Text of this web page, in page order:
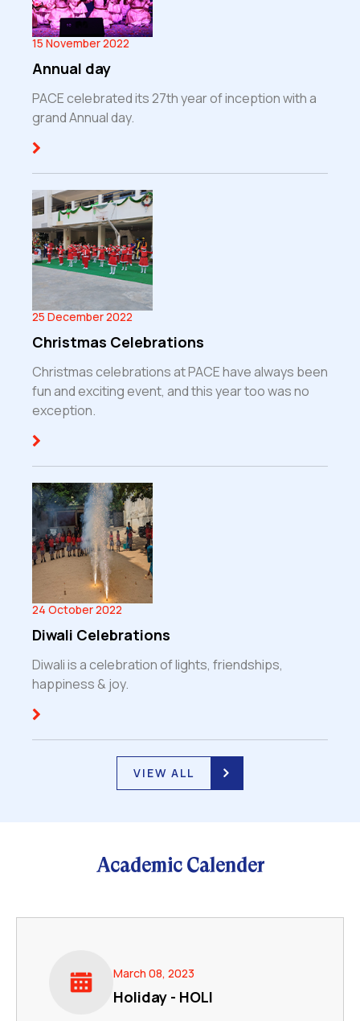
15 November 2022
Annual day
PACE celebrated its 27th year of inception with a
grand Annual day.
25 December 2022
Christmas Celebrations
Christmas celebrations at PACE have always been
fun and exciting event, and this year too was no
exception.
24 October 2022
Diwali Celebrations
Diwali is a celebration of lights, friendships,
happiness & joy.
VIEW ALL
Academic Calender
March 08, 2023
Holiday - HOLI